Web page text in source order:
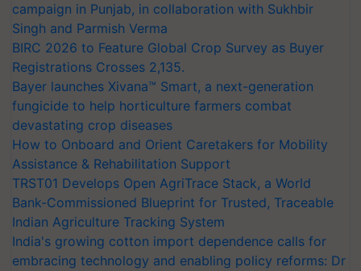
campaign in Punjab, in collaboration with Sukhbir
Singh and Parmish Verma
BIRC 2026 to Feature Global Crop Survey as Buyer
Registrations Crosses 2,135.
Bayer launches Xivana™ Smart, a next-generation
fungicide to help horticulture farmers combat
devastating crop diseases
How to Onboard and Orient Caretakers for Mobility
Assistance & Rehabilitation Support
TRST01 Develops Open AgriTrace Stack, a World
Bank-Commissioned Blueprint for Trusted, Traceable
Indian Agriculture Tracking System
India's growing cotton import dependence calls for
embracing technology and enabling policy reforms: Dr